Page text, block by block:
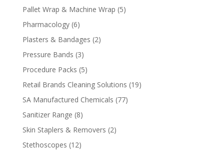
products
Pallet Wrap & Machine Wrap 55
Pharmacology 66
products
Plasters & Bandages 22
Pressure Bands 33
products
Procedure Packs 55
products
Retail Brands Cleaning Solutions 1919
SA Manufactured Chemicals 7777
Sanitizer Range 88
Skin Staplers & Removers 22
Stethoscopes 1212